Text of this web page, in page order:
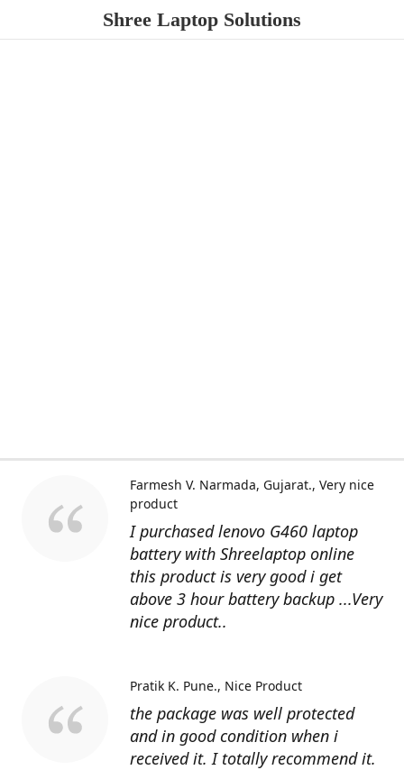
Shree Laptop Solutions
I purchased lenovo G460 laptop
battery with Shreelaptop online
this product is very good i get
above 3 hour battery backup ...Very
nice product..
Farmesh V. Narmada, Gujarat. Very nice
product
the package was well protected
and in good condition when i
received it. I totally recommend it.
Pratik K. Pune. Nice Product